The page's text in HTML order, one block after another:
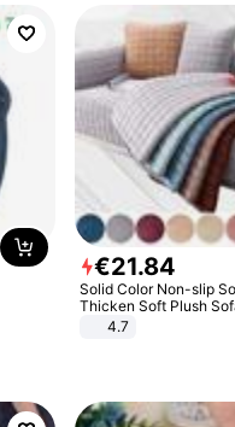
€21.84
Solid Color Non-slip
Thicken Soft Plush
Towel for Living Room
4.7